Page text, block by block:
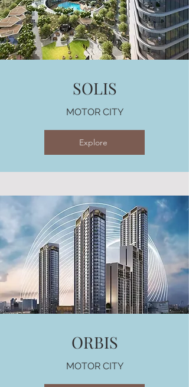
SOLIS
MOTOR CITY
Explore
ORBIS
MOTOR CITY